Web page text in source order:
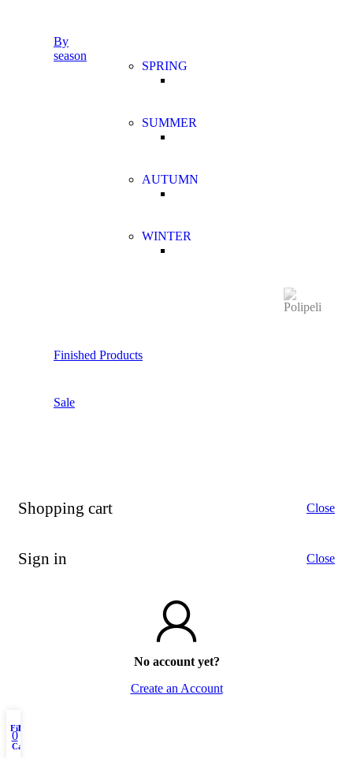
By
season
SPRING
SUMMER
AUTUMN
WINTER
Finished Products
Sale
Shopping cart Close
Sign in Close
No account yet?
Create an Account
Filters
0
Cart
My account
Menu